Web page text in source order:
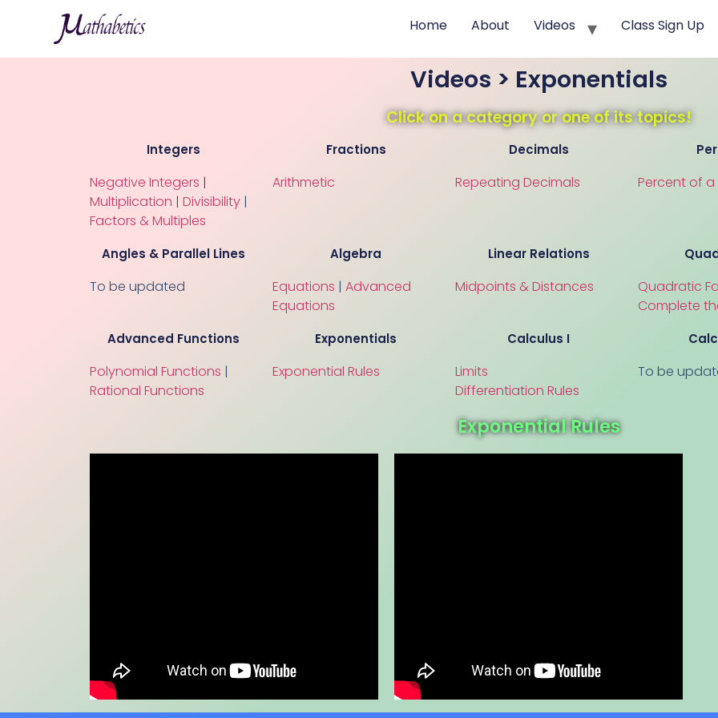
Home About Videos Class Sign Up
Videos > Exponentials
Click on a category or one of its topics!
Integers
Negative Integers |
Multiplication | Divisibility |
Factors & Multiples
Fractions
Arithmetic
Decimals
Repeating Decimals Percent of a
Angles & Parallel Lines
To be updated
Algebra
Equations | Advanced
Equations
Linear Relations
Midpoints & Distances
Quadratic
Complete
Advanced Functions
Polynomial Functions |
Rational Functions
Exponentials
Exponential Rules
Calculus I
Limits
Differentiation Rules
To be
Exponential Rules